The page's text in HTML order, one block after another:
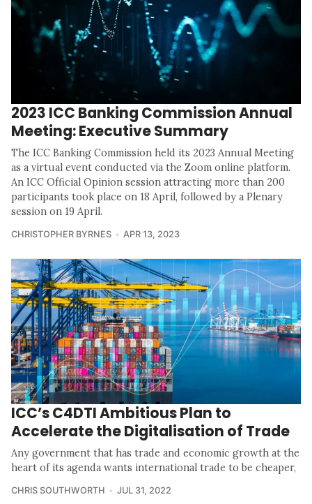
2023 ICC Banking Commission Annual
Meeting: Executive Summary
The ICC Banking Commission held its 2023 Annual Meeting
as a virtual event conducted via the Zoom online platform.
An ICC Official Opinion session attracting more than 200
participants took place on 18 April, followed by a Plenary
session on 19 April.
CHRISTOPHER BYRNES APR 13, 2023
ICC’s C4DTI Ambitious Plan to
Accelerate the Digitalisation of Trade
Any government that has trade and economic growth at the
heart of its agenda wants international trade to be cheaper,
CHRIS SOUTHWORTH JUL 31, 2022